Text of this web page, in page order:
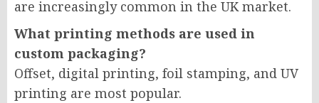
are increasingly common in the UK market.
What printing methods are used in
custom packaging?
Offset, digital printing, foil stamping, and UV
printing are most popular.